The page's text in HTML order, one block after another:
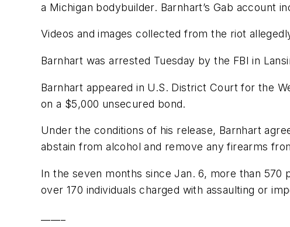
a Michigan bodybuilder. Barnhart’s Gab account
Videos and images collected from the riot
Barnhart was arrested Tuesday by the FBI in
Barnhart appeared in U.S. District Court for the
on a $5,000 unsecured bond.
Under the conditions of his release, Barnhart
abstain from alcohol and remove any firearms
In the seven months since Jan. 6, more than
over 170 individuals charged with assaulting or